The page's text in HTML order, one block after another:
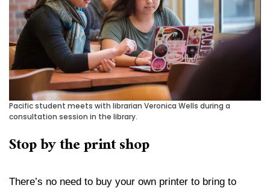
Pacific student meets with librarian Veronica Wells during a
consultation session in the library.
Stop by the print shop
There’s no need to buy your own printer to bring to